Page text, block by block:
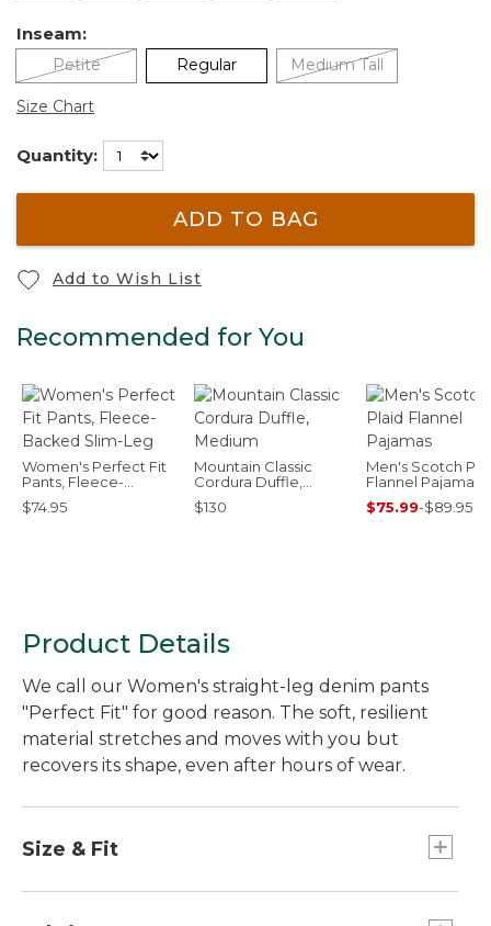
Inseam:
Petite Regular Medium Tall
Size Chart
Quantity:
ADD TO BAG
Add to Wish List
Recommended for You
Women's Perfect Fit
Pants, Fleece-
Backed Slim-Leg
$74.95
Mountain Classic
Cordura Duffle,
Medium
$130
Men's Scotch
Flannel Pajamas
$75.99-$89.95
Product Details
We call our Women's straight-leg denim pants
"Perfect Fit" for good reason. The soft, resilient
material stretches and moves with you but
recovers its shape, even after hours of wear.
Size & Fit